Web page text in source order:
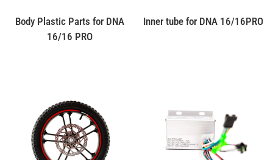
Body Plastic Parts for DNA
16/16 PRO
Inner tube for DNA 16/16PRO